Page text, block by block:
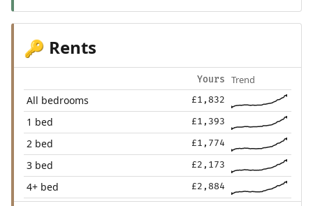
🔑 Rents
Yours Trend
All bedrooms £1,832
1 bed £1,393
2 bed £1,774
3 bed £2,173
4+ bed £2,884